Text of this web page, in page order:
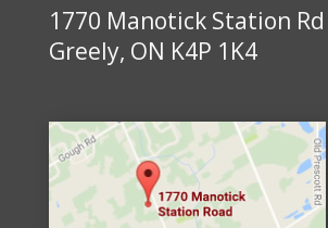
1770 Manotick Station Rd
Greely, ON K4P 1K4